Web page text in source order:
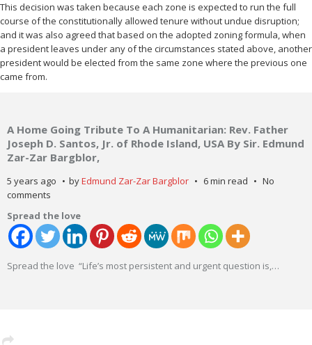
This decision was taken because each zone is expected to run the full
course of the constitutionally allowed tenure without undue disruption;
and it was also agreed that based on the adopted zoning formula, when
a president leaves under any of the circumstances stated above, another
president would be elected from the same zone where the previous one
came from.
A Home Going Tribute To A Humanitarian: Rev. Father
Joseph D. Santos, Jr. of Rhode Island, USA By Sir. Edmund
Zar-Zar Bargblor,
5 years ago byEdmund Zar-Zar Bargblor 6 min read
No
comments
Spread the love
Spread the love “Life’s most persistent and urgent question is,…